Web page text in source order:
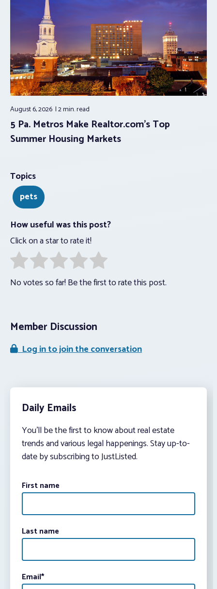
August 6, 2026 2 min.read
5 Pa. Metros Make Realtor.com’s Top
Summer Housing Markets
Topics
pets
How useful was this post?
Click on a star to rate it!
No votes so far! Be the first to rate this post.
Member Discussion
Log in to join the conversation
Daily Emails
You’ll be the first to know about real estate
trends and various legal happenings. Stay up-to-
date by subscribing to JustListed.
First name
Last name
Email*